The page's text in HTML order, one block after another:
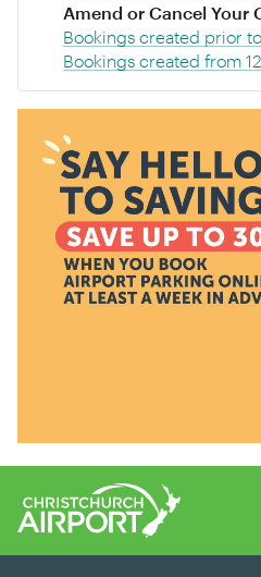
Amend or Cancel Your
Bookings created prior
Bookings created from